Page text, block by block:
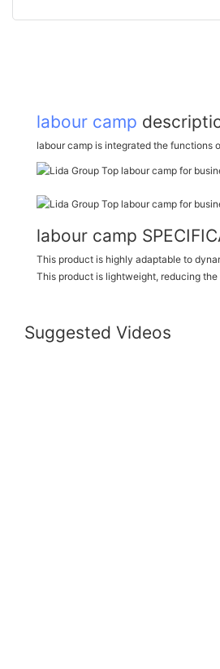
labour camp
labour camp is integrated the functions
labour camp
This product is highly adaptable to
This product is lightweight, reducing the
Suggested Videos